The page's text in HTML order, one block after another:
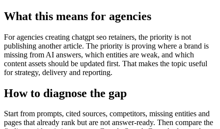
What this means for agencies
For agencies creating chatgpt seo retainers, the priority is not
publishing another article. The priority is proving where a brand is
missing from AI answers, which entities are weak, and which
content assets should be updated first. That makes the topic useful
for strategy, delivery and reporting.
How to diagnose the gap
Start from prompts, cited sources, competitors, missing entities and
pages that already rank but are not answer-ready. Then compare the